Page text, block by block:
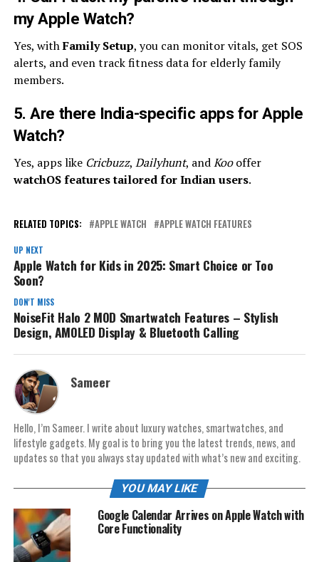
my Apple Watch?
Yes, withFamily Setup, you can monitor vitals, get SOS
alerts, and even track fitness data for elderly family
members.
5. Are there India-specific apps for Apple
Watch?
Yes, apps like Cricbuzz, Dailyhunt, andKoooffer
watchOS features tailored for Indian users.
RELATED TOPICS: APPLE WATCH APPLE WATCH FEATURES
UP NEXT
Apple Watch for Kids in 2025: Smart Choice or Too
Soon?
DON'T MISS
NoiseFit Halo 2 MOD Smartwatch Features – Stylish
Design, AMOLED Display & Bluetooth Calling
Sameer
Hello, I’m Sameer. I write about luxury watches, smartwatches, and
lifestyle gadgets. My goal is to bring you the latest trends, news, and
updates so that you always stay updated with what’s new and exciting.
YOU MAY LIKE
Google Calendar Arrives on Apple Watch with
Core Functionality